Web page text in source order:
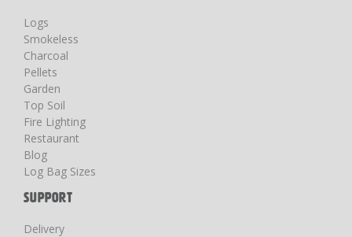
Logs
Smokeless
Charcoal
Pellets
Garden
Top Soil
Fire Lighting
Restaurant
Blog
Log Bag Sizes
SUPPORT
Delivery